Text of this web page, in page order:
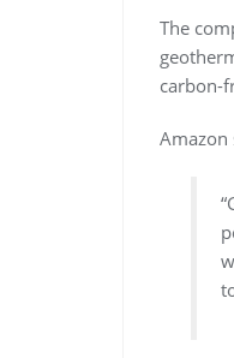
The
carbon-
Amazon